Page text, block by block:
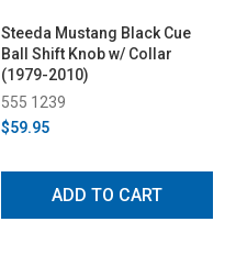
Steeda Mustang Black Cue
Ball Shift Knob w/ Collar
(1979-2010)
555 1239
$59.95
ADD TO CART